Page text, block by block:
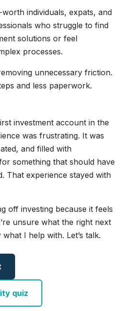
individuals, expats, and
who struggle to find
solutions or feel
processes.
unnecessary friction.
and less paperwork.
investment account in the
was frustrating. It was
and filled with
something that should have
That experience stayed with
off investing because it feels
unsure what the right next
what I help with. Let’s talk.
quiz